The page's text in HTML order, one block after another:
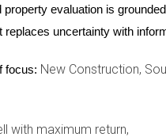
decided to invest in
progressed over
evaluation is
uncertainty with
focus: New Construction,
with maximum return,